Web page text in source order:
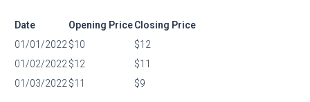
Date Opening PriceClosing Price
01/01/2022 $10
$12
01/02/2022 $12
$11
01/03/2022 $11 $9